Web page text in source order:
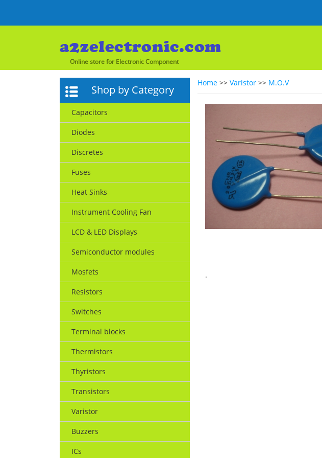
Online store for Electronic Component
Shop by Category
Capacitors
Diodes
Discretes
Fuses
Heat Sinks
Instrument Cooling Fan
LCD & LED Displays
Semiconductor modules
Mosfets
Resistors
Switches
Terminal blocks
Thermistors
Thyristors
Transistors
Varistor
Buzzers
ICs
Home >> Varistor >> M.O.V
.